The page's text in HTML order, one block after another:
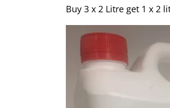
Buy 3 x 2 Litre get 1 x 2